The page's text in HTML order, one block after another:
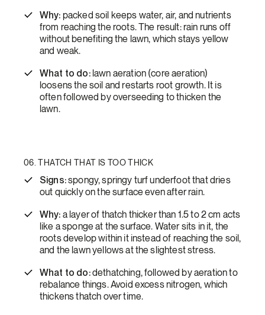
Why: packed soil keeps water, air, and nutrients
from reaching the roots. The result: rain runs off
without benefiting the lawn, which stays yellow
and weak.
What to do:lawn aeration (core aeration)
loosens the soil and restarts root growth. It is
often followed by overseeding to thicken the
lawn.
06. THATCH THAT IS TOO THICK
Signs:spongy, springy turf underfoot that dries
out quickly on the surface even after rain.
Why: a layer of thatch thicker than 1.5 to 2 cm acts
like a sponge at the surface. Water sits in it, the
roots develop within it instead of reaching the soil,
and the lawn yellows at the slightest stress.
What to do:dethatching, followed by aeration to
rebalance things. Avoid excess nitrogen, which
thickens thatch over time.